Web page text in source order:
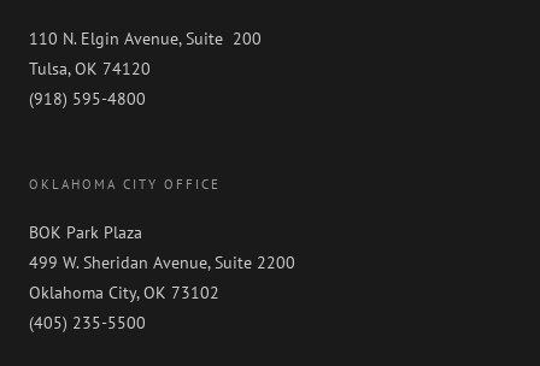
110 N. Elgin Avenue, Suite 200
Tulsa, OK 74120
(918) 595-4800
OKLAHOMA CITY OFFICE
BOK Park Plaza
499 W. Sheridan Avenue, Suite 2200
Oklahoma City, OK 73102
(405) 235-5500